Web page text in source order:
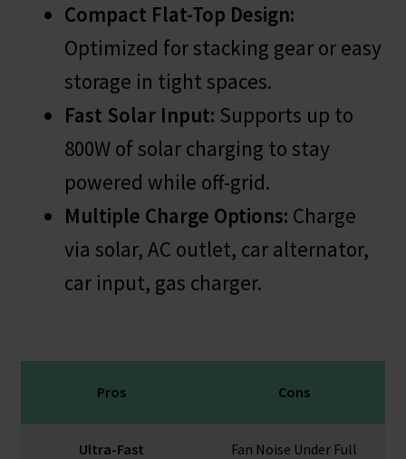
Compact Flat-Top Design:
Optimized for stacking gear or easy
storage in tight spaces.
Fast Solar Input: Supports up to
800W of solar charging to stay
powered while off-grid.
Multiple Charge Options: Charge
via solar, AC outlet, car alternator,
car input, gas charger.
Pros Cons
Ultra-Fast
Fan Noise Under Full